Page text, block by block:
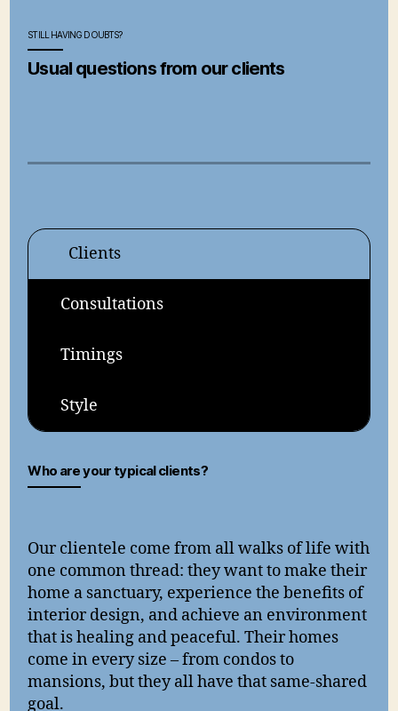
STILL HAVING DOUBTS?
Usual questions from our clients
Clients
Consultations
Timings
Style
Who are your typical clients?
Our clientele come from all walks of life with
one common thread: they want to make their
home a sanctuary, experience the benefits of
interior design, and achieve an environment
that is healing and peaceful. Their homes
come in every size – from condos to
mansions, but they all have that same-shared
goal.